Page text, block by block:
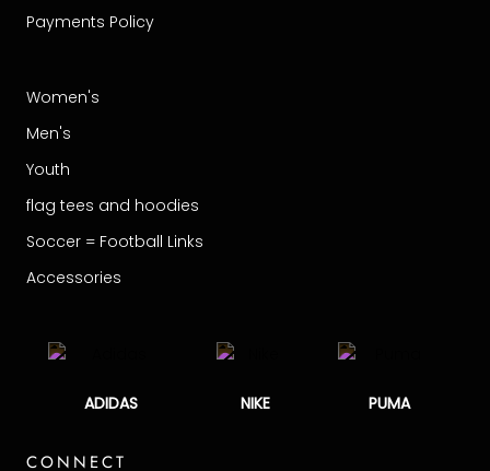
Payments Policy
Women's
Men's
Youth
flag tees and hoodies
Soccer = Football Links
Accessories
ADIDAS NIKE PUMA
CONNECT